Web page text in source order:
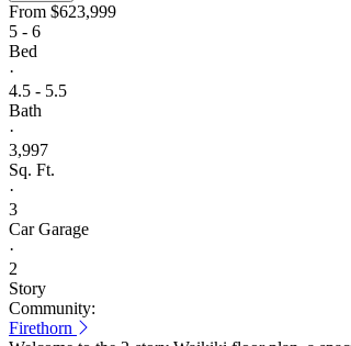
From $623,999
5 - 6
Bed
·
4.5 - 5.5
Bath
·
3,997
Sq. Ft.
·
3
Car Garage
·
2
Story
Community:
Firethorn